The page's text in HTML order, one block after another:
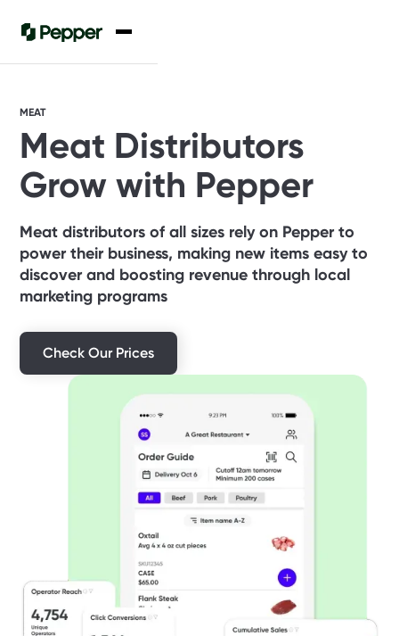
MEAT
Meat Distributors
Grow with Pepper
Meat distributors of all sizes rely on Pepper to
power their business, making new items easy to
discover and boosting revenue through local
marketing programs
Check Our Prices